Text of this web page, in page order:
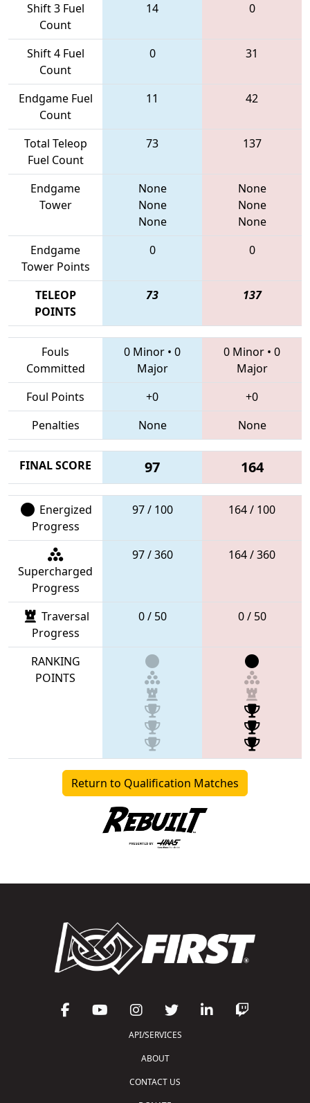
Shift 3 Fuel
Count
14 0
Shift 4 Fuel
Count
0 31
Endgame Fuel
Count
11 42
Total Teleop
Fuel Count
73 137
Endgame
Tower
None
None
None
None
None
None
Endgame
Tower Points
0 0
TELEOP
POINTS
73 137
Fouls
Committed
0 Minor • 0
Major
0 Minor • 0
Major
Foul Points
+0
+0
Penalties
None None
FINAL SCORE 97 164
Energized
Progress
97 / 100 164 / 100
Supercharged
Progress
97 / 360 164 / 360
Traversal
Progress
0 / 50 0 / 50
RANKING
POINTS
Return to Qualification Matches
API/SERVICES
ABOUT
CONTACT US